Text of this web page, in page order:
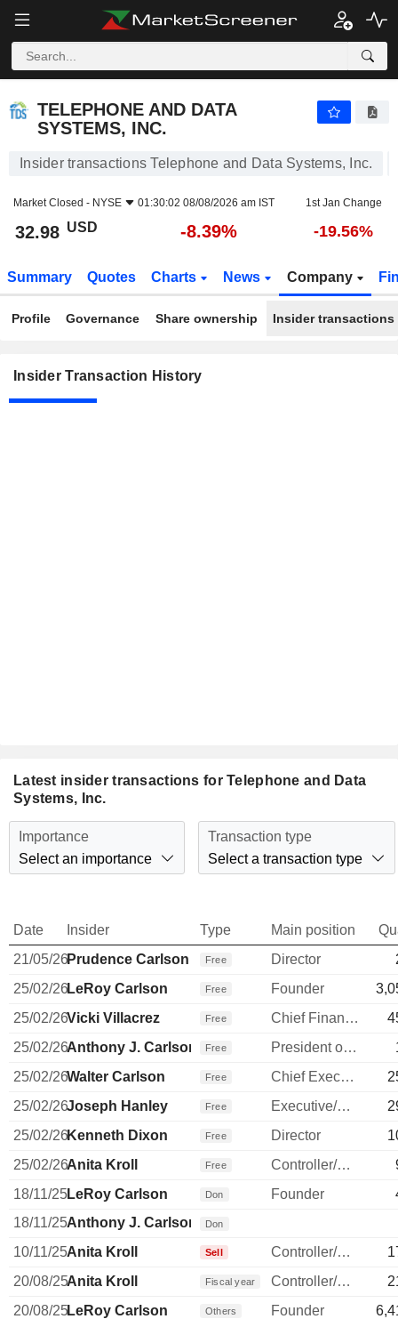
TELEPHONE AND DATA SYSTEMS, INC.
TELEPHONE AND DATA
SYSTEMS, INC.
Insider transactions Telephone and Data Systems, Inc.
Market Closed - NYSE 01:30:02 08/08/2026 am IST 1st Jan Change
32.98 USD -8.39% -19.56%
Summary Quotes Charts News Company
Profile Governance Share ownership Insider transactions
Insider Transaction History
Latest insider transactions for Telephone and Data
Systems, Inc.
Importance
Select an importance
Transaction type
Select a transaction type
Date Insider Type Main position
21/05/26Prudence Carlson Free Director
25/02/26LeRoy Carlson Free Founder
25/02/26Vicki Villacrez Free Chief Financial Officer
25/02/26Anthony J. Carlson Free President of Array
25/02/26Walter Carlson Free Chief Executive Officer
25/02/26Joseph Hanley Free Executive/Senior Manager
25/02/26Kenneth Dixon Free Director
25/02/26Anita Kroll Free Controller/Auditor
18/11/25LeRoy Carlson Don Founder
18/11/25Anthony J. Carlson Don
10/11/25Anita Kroll Sell Controller/Auditor
20/08/25Anita Kroll Fiscal year Controller/Auditor
20/08/25LeRoy Carlson Others Founder